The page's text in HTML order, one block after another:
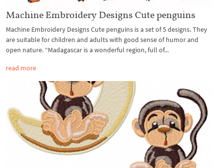
Machine Embroidery Designs Cute penguins
Machine Embroidery Designs Cute penguins is a set of 5 designs. They
are suitable for children and adults with good sense of humor and
open nature. “Madagascar is a wonderful region, full of...
read more